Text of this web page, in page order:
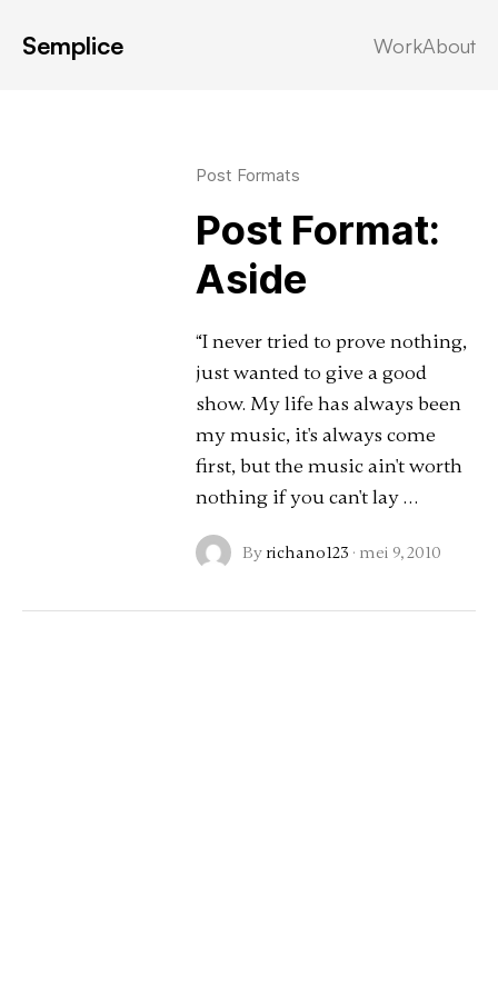
Semplice WorkAbout
Post Formats
Post Format:
Aside
“I never tried to prove nothing,
just wanted to give a good
show. My life has always been
my music, it's always come
first, but the music ain't worth
nothing if you can't lay …
By richano123 · mei 9, 2010